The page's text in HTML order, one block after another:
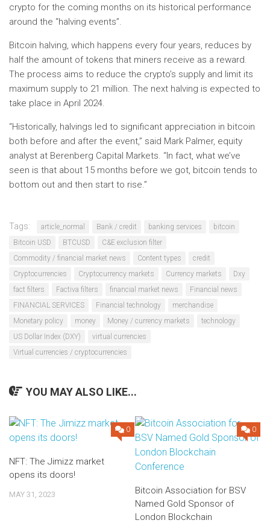
crypto for the coming months on its historical performance
around the “halving events”.
Bitcoin halving, which happens every four years, reduces by
half the amount of tokens that miners receive as a reward.
The process aims to reduce the crypto’s supply and limit its
maximum supply to 21 million. The next halving is expected to
take place in April 2024.
“Historically, halvings led to significant appreciation in bitcoin
both before and after the event,” said Mark Palmer, equity
analyst at Berenberg Capital Markets. “In fact, what we’ve
seen is that about 15 months before we got, bitcoin tends to
bottom out and then start to rise.”
Tags: article_normal Bank / credit banking services
bitcoin
Bitcoin USD
BTCUSD
C&E exclusion filter
Commodity / financial market news
Content types
credit
Cryptocurrencies
Cryptocurrency markets Currency markets
Dxy
fact filters
Factiva filters financial market news
Financial news
FINANCIAL SERVICES
Financial technology
merchandise
Monetary policy
money Money / currency markets
technology
US Dollar Index (DXY)
virtual currencies
Virtual currencies / cryptocurrencies
YOU MAY ALSO LIKE...
0
NFT: The Jimizz market
opens its doors!
MAY 31, 2023
0
Bitcoin Association for BSV
Named Gold Sponsor of
London Blockchain